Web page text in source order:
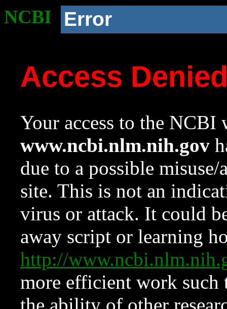
NCBI Error
Access
Your access to the NCBI
www.ncbi.nlm.nih.gov
due to a possible
site. This is not an
virus or attack. It could
away script or learning
http://
more efficient work such